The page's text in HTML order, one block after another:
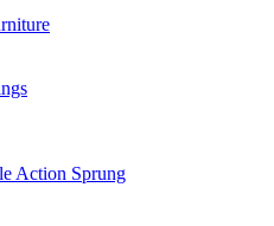
Action Sprung